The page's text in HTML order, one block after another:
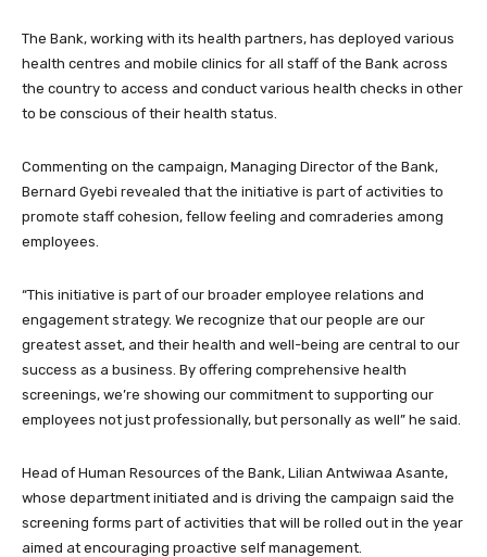
The Bank, working with its health partners, has deployed various
health centres and mobile clinics for all staff of the Bank across
the country to access and conduct various health checks in other
to be conscious of their health status.
Commenting on the campaign, Managing Director of the Bank,
Bernard Gyebi revealed that the initiative is part of activities to
promote staff cohesion, fellow feeling and comraderies among
employees.
“This initiative is part of our broader employee relations and
engagement strategy. We recognize that our people are our
greatest asset, and their health and well-being are central to our
success as a business. By offering comprehensive health
screenings, we’re showing our commitment to supporting our
employees not just professionally, but personally as well” he said.
Head of Human Resources of the Bank, Lilian Antwiwaa Asante,
whose department initiated and is driving the campaign said the
screening forms part of activities that will be rolled out in the year
aimed at encouraging proactive self management.